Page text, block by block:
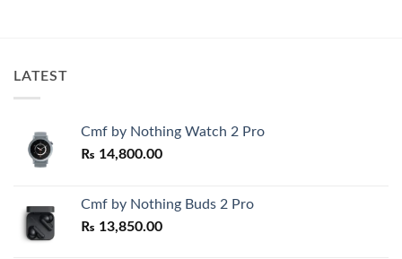
LATEST
Cmf by Nothing Watch 2 Pro
₨ 14,800.00
Cmf by Nothing Buds 2 Pro
₨ 13,850.00